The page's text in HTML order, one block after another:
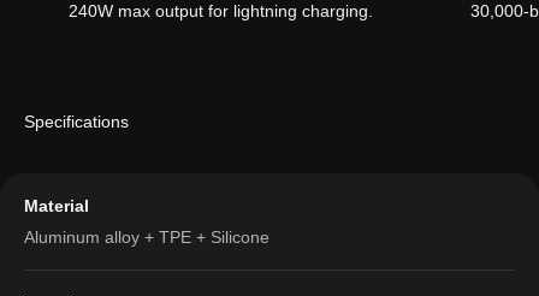
240W max output for lightning charging. 30,000-
Specifications
Material
Aluminum alloy + TPE + Silicone